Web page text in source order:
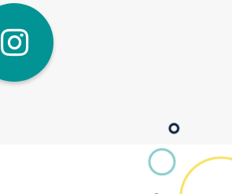
Facebook